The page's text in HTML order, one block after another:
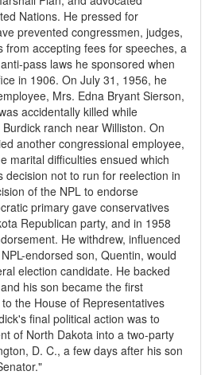
Nations. He pressed for
prevented congressmen, judges,
from accepting fees for speeches, a
pass laws he sponsored when
in 1906. On July 31, 1956, he
Mrs. Edna Bryant Sierson,
accidentally killed while
ranch near Williston. On
another congressional employee,
marital difficulties ensued which
decision not to run for reelection in
of the NPL to endorse
primary gave conservatives
Republican party, and in 1958
He withdrew, influenced
endorsed son, Quentin, would
election candidate. He backed
his son became the first
the House of Representatives
final political action was to
of North Dakota into a two-party
D. C., a few days after his son